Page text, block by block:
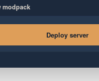
modpack
Deploy server